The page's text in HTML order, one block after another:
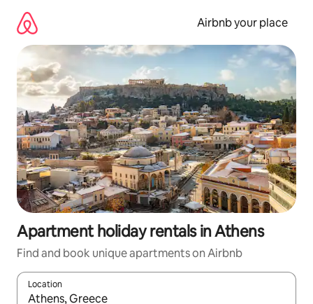
content
Airbnb your place
Apartment holiday rentals in Athens
Find and book unique apartments on Airbnb
Location
When results are available, navigate with the up and down